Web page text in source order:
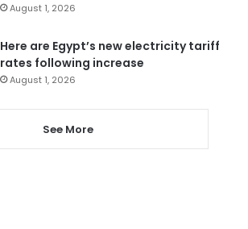
August 1, 2026
Here are Egypt’s new electricity tariff
rates following increase
August 1, 2026
See More